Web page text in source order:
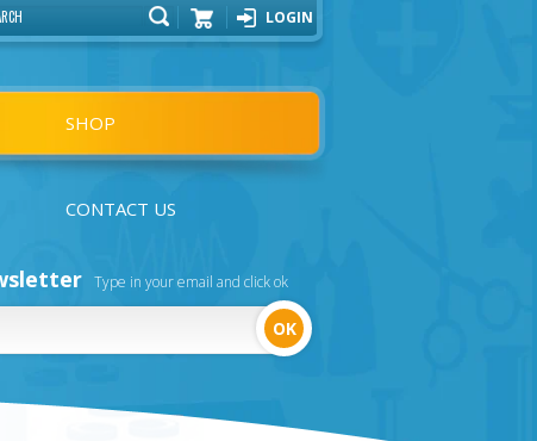
Cart
LOGIN
SHOP
CONTACT US
Type in your email and click ok